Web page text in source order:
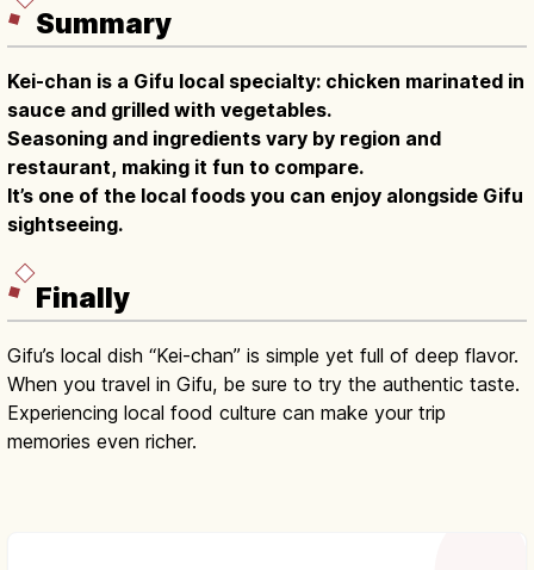
Summary
Kei-chan is a Gifu local specialty: chicken marinated in
sauce and grilled with vegetables.
Seasoning and ingredients vary by region and
restaurant, making it fun to compare.
It’s one of the local foods you can enjoy alongside Gifu
sightseeing.
Finally
Gifu’s local dish “Kei-chan” is simple yet full of deep flavor.
When you travel in Gifu, be sure to try the authentic taste.
Experiencing local food culture can make your trip
memories even richer.